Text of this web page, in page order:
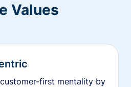
Values
first mentality by